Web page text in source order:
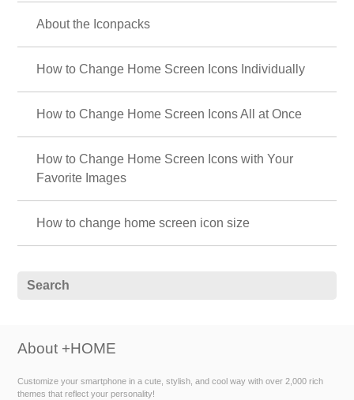
About the Iconpacks
How to Change Home Screen Icons Individually
How to Change Home Screen Icons All at Once
How to Change Home Screen Icons with Your
Favorite Images
How to change home screen icon size
About +HOME
Customize your smartphone in a cute, stylish, and cool way with over 2,000 rich
themes that reflect your personality!